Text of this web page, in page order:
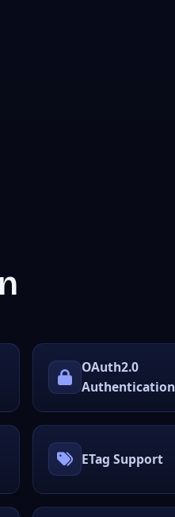
OAuth2.0
Authentication
ETag Support